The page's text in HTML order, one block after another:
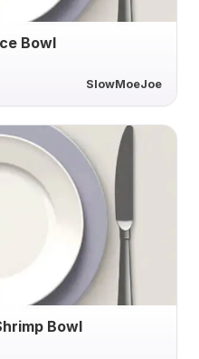
Bowl
SlowMoeJoe
Bowl